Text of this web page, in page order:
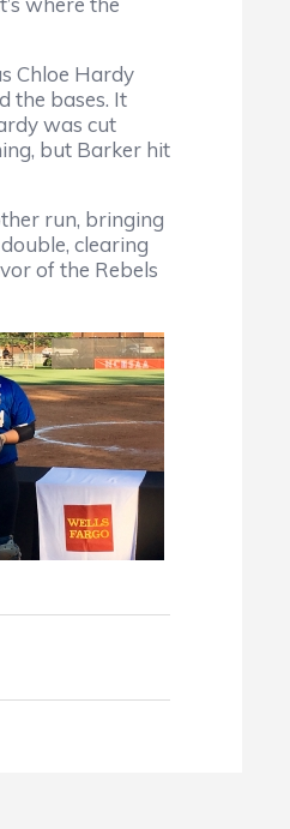
Chloe Hardy
the bases. It
was cut
but Barker hit
run, bringing
clearing
of the Rebels